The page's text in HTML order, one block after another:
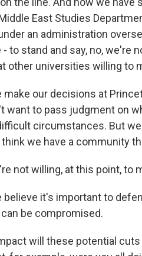
East Studies
an administration
- to stand and say, no, we're
other universities willing to
make our decisions at
want to pass judgment on
circumstances. But
think we have a community
not willing, at this point, to
believe it's important to
be compromised.
will these potential